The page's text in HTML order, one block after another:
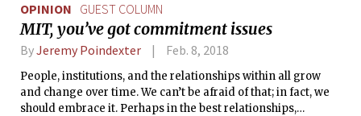
middle-class laborers by mechanizing their work.
OPINION GUEST COLUMN
MIT, you’ve got commitment issues
ByJeremy Poindexter Feb. 8, 2018
People, institutions, and the relationships within all grow
and change over time. We can’t be afraid of that; in fact, we
should embrace it. Perhaps in the best relationships,